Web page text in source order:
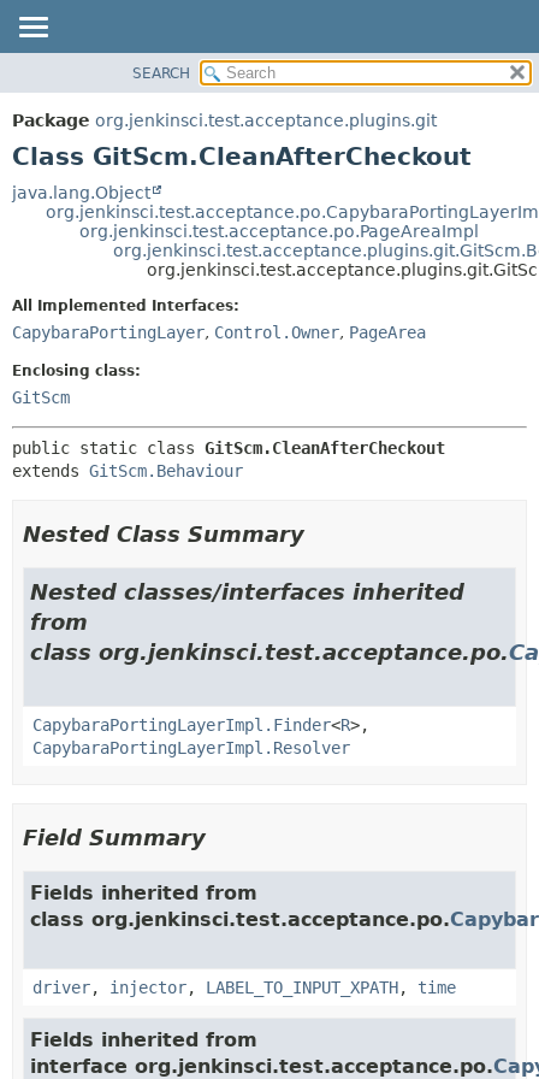
PACKAGE
CLASS
TREE
DEPRECATED
HELP
METHOD
DETAIL:
FIELD
METHOD
SEARCH
Package org.jenkinsci.test.acceptance.plugins.git
Class GitScm.CleanAfterCheckout
java.lang.Object
org.jenkinsci.test.acceptance.po.PageAreaImpl
All Implemented Interfaces:
CapybaraPortingLayer, Control.Owner, PageArea
Enclosing class:
GitScm
public static class GitScm.CleanAfterCheckout
extends GitScm.Behaviour
Nested Class Summary
Nested classes/interfaces inherited
from
class org.jenkinsci.test.acceptance.po.
CapybaraPortingLayerImpl.Finder<R>,
CapybaraPortingLayerImpl.Resolver
Field Summary
Fields inherited from
class org.jenkinsci.test.acceptance.po.
driver, injector, LABEL_TO_INPUT_XPATH, time
Fields inherited from
interface org.jenkinsci.test.acceptance.po.